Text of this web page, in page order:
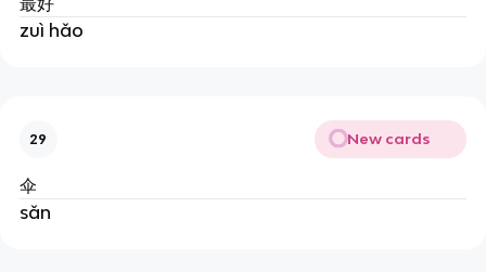
zuì hǎo
29 New cards
伞
sǎn